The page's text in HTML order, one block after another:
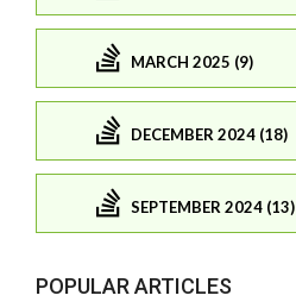
MARCH 2025 (9)
DECEMBER 2024 (18)
SEPTEMBER 2024 (13)
POPULAR ARTICLES